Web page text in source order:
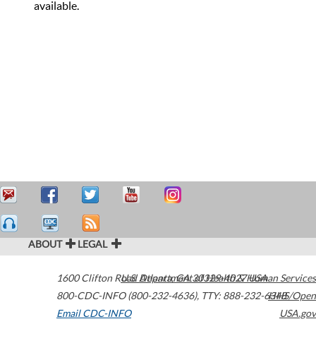
available.
ABOUT LEGAL
1600 Clifton Road Atlanta,GA30329-4027USA
800-CDC-INFO (800-232-4636), TTY: 888-232-6348
Email CDC-INFO
U.S. Department of Health & Human Services
HHS/Open
USA.gov